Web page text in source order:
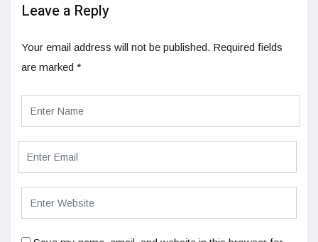
Leave a Reply
Your email address will not be published. Required fields
are marked *